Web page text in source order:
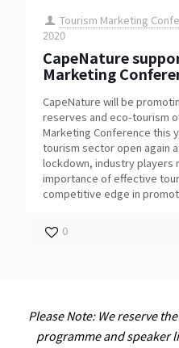
Tourism Marketing
2020
CapeNature
Marketing
CapeNature will be
reserves and eco-tourism
Marketing Conference this
tourism sector open again
lockdown, industry players
importance of effective
competitive edge in
0
Please Note: We reserve
programme and speaker